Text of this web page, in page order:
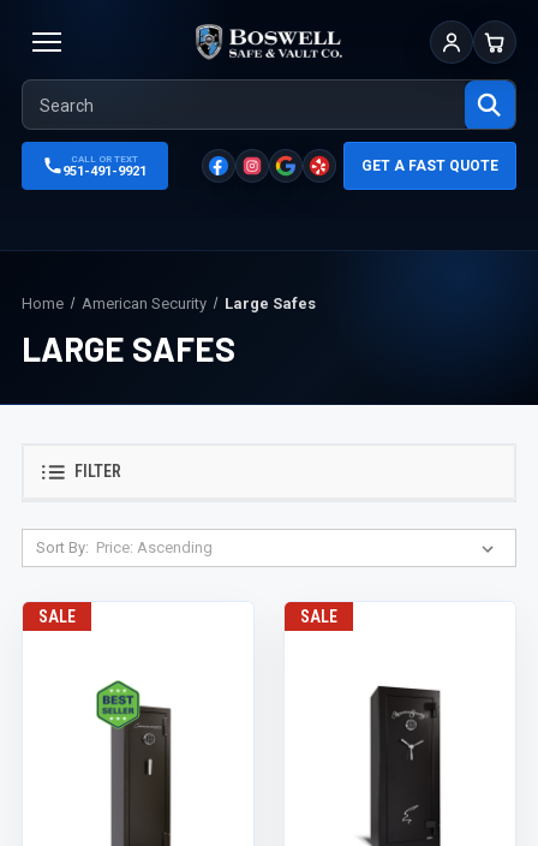
Sign InCart
CALL OR TEXT
951-491-9921 GET A FAST QUOTE
Home American Security Large Safes
LARGE SAFES
FILTER
Sort By:
SALE SALE